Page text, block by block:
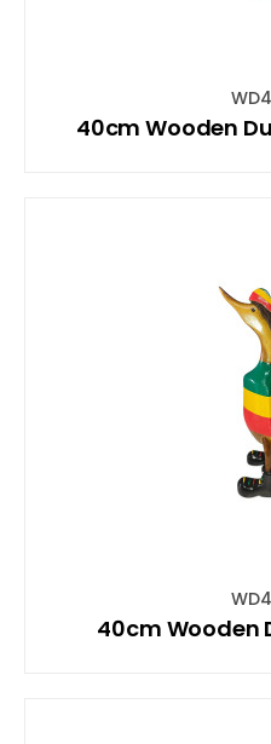
40cm Wooden
40cm Wooden